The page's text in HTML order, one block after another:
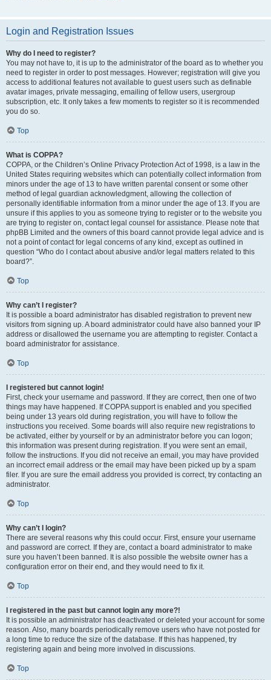
Login and Registration Issues
Why do I need to register?
You may not have to, it is up to the administrator of the board as to whether you
need to register in order to post messages. However; registration will give you
access to additional features not available to guest users such as definable
avatar images, private messaging, emailing of fellow users, usergroup
subscription, etc. It only takes a few moments to register so it is recommended
you do so.
Top
What is COPPA?
COPPA, or the Children’s Online Privacy Protection Act of 1998, is a law in the
United States requiring websites which can potentially collect information from
minors under the age of 13 to have written parental consent or some other
method of legal guardian acknowledgment, allowing the collection of
personally identifiable information from a minor under the age of 13. If you are
unsure if this applies to you as someone trying to register or to the website you
are trying to register on, contact legal counsel for assistance. Please note that
phpBB Limited and the owners of this board cannot provide legal advice and is
not a point of contact for legal concerns of any kind, except as outlined in
question “Who do I contact about abusive and/or legal matters related to this
board?”.
Top
Why can’t I register?
It is possible a board administrator has disabled registration to prevent new
visitors from signing up. A board administrator could have also banned your IP
address or disallowed the username you are attempting to register. Contact a
board administrator for assistance.
Top
I registered but cannot login!
First, check your username and password. If they are correct, then one of two
things may have happened. If COPPA support is enabled and you specified
being under 13 years old during registration, you will have to follow the
instructions you received. Some boards will also require new registrations to
be activated, either by yourself or by an administrator before you can logon;
this information was present during registration. If you were sent an email,
follow the instructions. If you did not receive an email, you may have provided
an incorrect email address or the email may have been picked up by a spam
filer. If you are sure the email address you provided is correct, try contacting an
administrator.
Top
Why can’t I login?
There are several reasons why this could occur. First, ensure your username
and password are correct. If they are, contact a board administrator to make
sure you haven’t been banned. It is also possible the website owner has a
configuration error on their end, and they would need to fix it.
Top
I registered in the past but cannot login any more?!
It is possible an administrator has deactivated or deleted your account for some
reason. Also, many boards periodically remove users who have not posted for
a long time to reduce the size of the database. If this has happened, try
registering again and being more involved in discussions.
Top